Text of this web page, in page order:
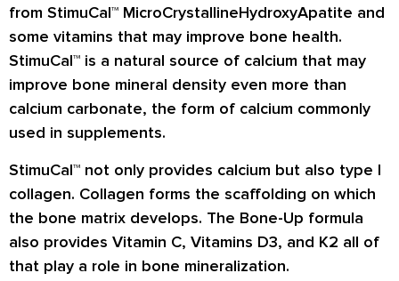
from StimuCal™ MicroCrystallineHydroxyApatite and
some vitamins that may improve bone health.
StimuCal™ is a natural source of calcium that may
improve bone mineral density even more than
calcium carbonate, the form of calcium commonly
used in supplements.
StimuCal™ not only provides calcium but also type I
collagen. Collagen forms the scaffolding on which
the bone matrix develops. The Bone-Up formula
also provides Vitamin C, Vitamins D3, and K2 all of
that play a role in bone mineralization.